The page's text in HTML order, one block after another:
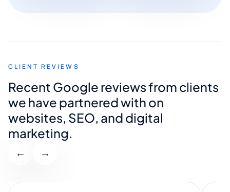
CLIENT REVIEWS
Recent Google reviews from clients
we have partnered with on
websites, SEO, and digital
marketing.
← →